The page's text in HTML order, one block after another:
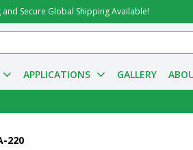
Secure Global Shipping Available!
APPLICATIONS GALLERY
220